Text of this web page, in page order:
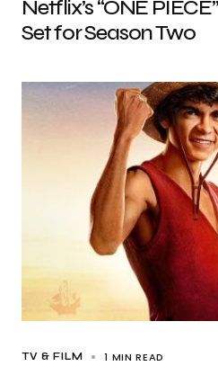
Netflix’s “ONE
Set for Season Two
TV & FILM 1 MIN READ